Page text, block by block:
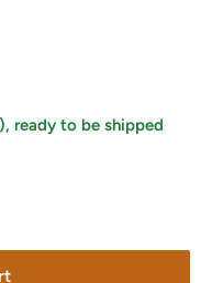
ready to be shipped